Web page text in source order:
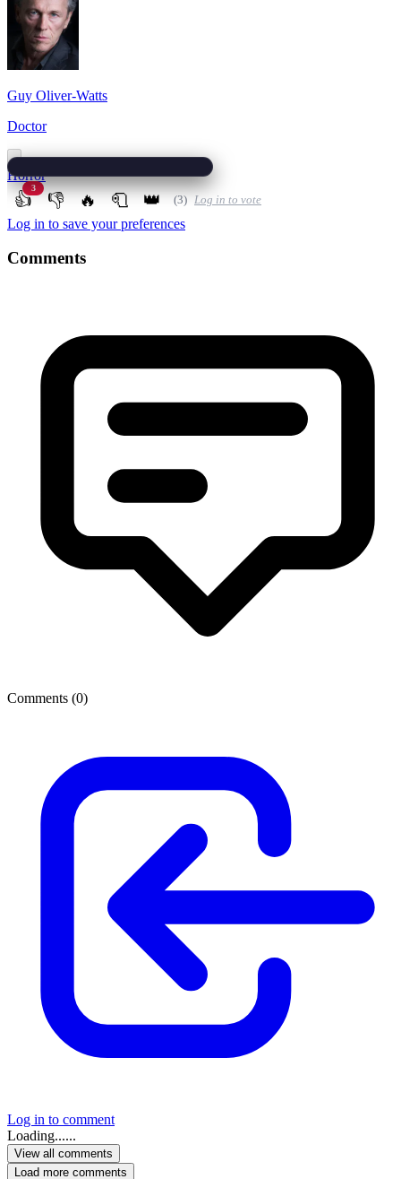
Guy Oliver-Watts
Doctor
Horror
👍
3
👎 🔥 🧻 👑 (3) Log in to vote
Log in to save your preferences
Comments
Comments (0)
Log in to comment
Loading......
View all comments
Load more comments